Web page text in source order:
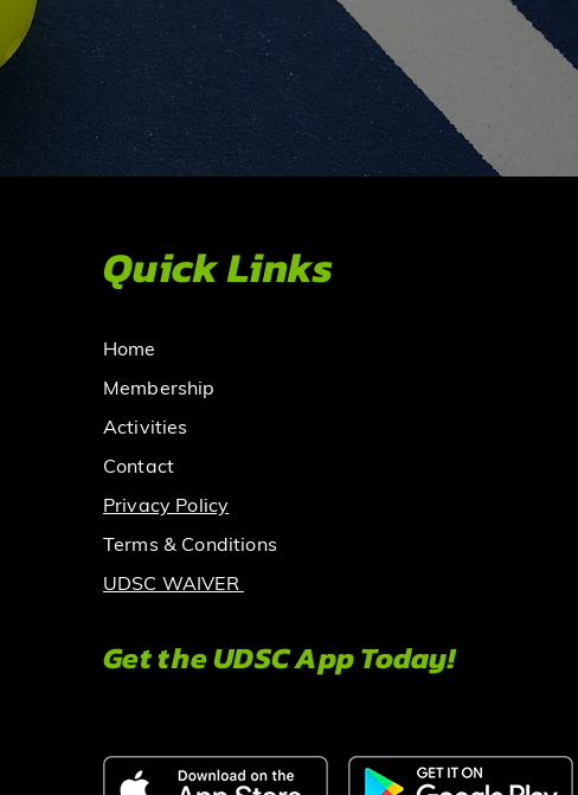
Quick Links
Home
Membership
Activities
Contact
Privacy Policy
Terms & Conditions
UDSC WAIVER
Get the UDSC App Today!